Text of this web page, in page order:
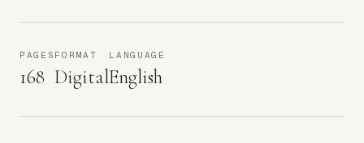
PAGES
168
FORMAT
Digital
LANGUAGE
English